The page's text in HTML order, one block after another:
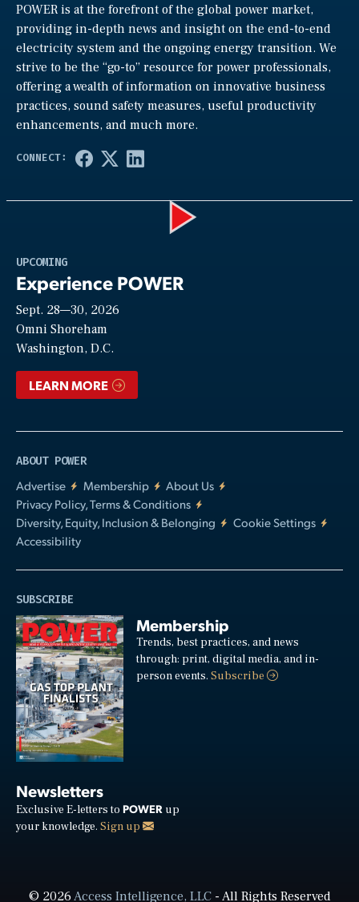
POWER is at the forefront of the global power market,
providing in-depth news and insight on the end-to-end
electricity system and the ongoing energy transition. We
strive to be the “go-to” resource for power professionals,
offering a wealth of information on innovative business
practices, sound safety measures, useful productivity
enhancements, and much more.
UPCOMING
Experience POWER
Sept. 28—30, 2026
Omni Shoreham
Washington, D.C.
LEARN MORE
ABOUT POWER
Advertise
Membership
About Us
Privacy Policy, Terms & Conditions
Diversity, Equity, Inclusion & Belonging
Cookie Settings
Accessibility
SUBSCRIBE
Membership
Trends, best practices, and news
through: print, digital media, and in-
person events.Subscribe
Newsletters
Exclusive E-letters to POWER up
your knowledge. Sign up
© 2026Access Intelligence, LLC- All Rights Reserved